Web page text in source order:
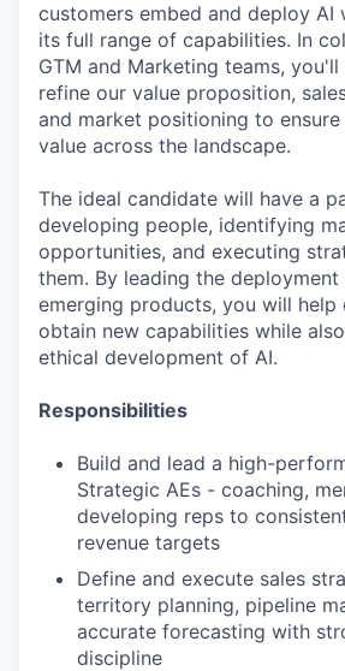
customers embed and deploy AI
its full range of capabilities. In
GTM and Marketing teams,
refine our value proposition,
and market positioning to
value across the landscape.
The ideal candidate will have a
developing people, identifying
opportunities, and executing
them. By leading the
emerging products, you will help
obtain new capabilities while
ethical development of AI.
Responsibilities
Build and lead a high-
Strategic AEs - coaching,
developing reps to
revenue targets
Define and execute sales
territory planning, pipeline
accurate forecasting with
discipline